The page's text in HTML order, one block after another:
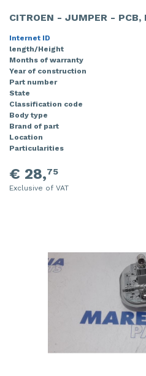
CITROEN - JUMPER -
Internet ID
length/Height
Months of warranty
Year of construction
Part number
State
Classification code
Body type
Brand of part
Location
Particularities
€ 28,75
Exclusive of VAT